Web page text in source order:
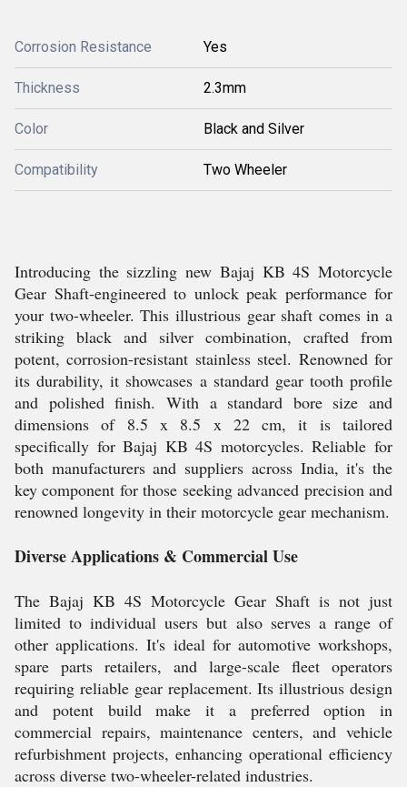
Corrosion Resistance Yes
Thickness 2.3mm
Color Black and Silver
Compatibility Two Wheeler
Introducing the sizzling new Bajaj KB 4S Motorcycle
Gear Shaft-engineered to unlock peak performance for
your two-wheeler. This illustrious gear shaft comes in a
striking black and silver combination, crafted from
potent, corrosion-resistant stainless steel. Renowned for
its durability, it showcases a standard gear tooth profile
and polished finish. With a standard bore size and
dimensions of 8.5 x 8.5 x 22 cm, it is tailored
specifically for Bajaj KB 4S motorcycles. Reliable for
both manufacturers and suppliers across India, it's the
key component for those seeking advanced precision and
renowned longevity in their motorcycle gear mechanism.
Diverse Applications & Commercial Use
The Bajaj KB 4S Motorcycle Gear Shaft is not just
limited to individual users but also serves a range of
other applications. It's ideal for automotive workshops,
spare parts retailers, and large-scale fleet operators
requiring reliable gear replacement. Its illustrious design
and potent build make it a preferred option in
commercial repairs, maintenance centers, and vehicle
refurbishment projects, enhancing operational efficiency
across diverse two-wheeler-related industries.